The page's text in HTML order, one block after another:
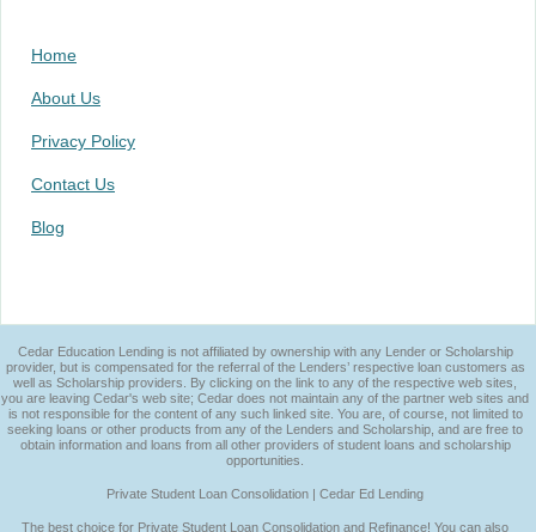
Home
About Us
Privacy Policy
Contact Us
Blog
Cedar Education Lending is not affiliated by ownership with any Lender or Scholarship
provider, but is compensated for the referral of the Lenders’ respective loan customers as
well as Scholarship providers. By clicking on the link to any of the respective web sites,
you are leaving Cedar's web site; Cedar does not maintain any of the partner web sites and
is not responsible for the content of any such linked site. You are, of course, not limited to
seeking loans or other products from any of the Lenders and Scholarship, and are free to
obtain information and loans from all other providers of student loans and scholarship
opportunities.
Private Student Loan Consolidation | Cedar Ed Lending
The best choice for Private Student Loan Consolidation and Refinance! You can also